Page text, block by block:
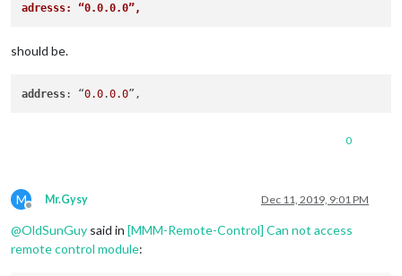
adresss: “0.0.0.0”,
should be.
address: “0.0.0.0
0
M
Offline
Mr.Gysy Dec 11, 2019, 9:01 PM
@OldSunGuy said in [MMM-Remote-Control] Can not access
remote control module: